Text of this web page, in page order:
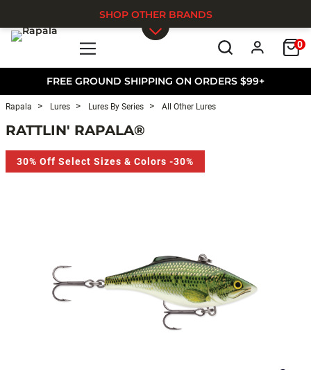
FREE GROUND SHIPPING ON ORDERS $99+
0
SHOP OTHER BRANDS
Rapala Lures Lures By Series All Other Lures
RATTLIN' RAPALA®
30% Off Select Sizes & Colors -30%